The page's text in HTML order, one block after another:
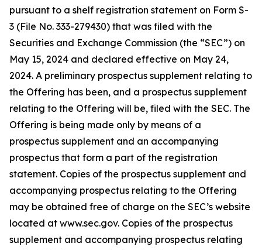
pursuant to a shelf registration statement on Form S-
3 (File No. 333-279430) that was filed with the
Securities and Exchange Commission (the “SEC”) on
May 15, 2024 and declared effective on May 24,
2024. A preliminary prospectus supplement relating to
the Offering has been, and a prospectus supplement
relating to the Offering will be, filed with the SEC. The
Offering is being made only by means of a
prospectus supplement and an accompanying
prospectus that form a part of the registration
statement. Copies of the prospectus supplement and
accompanying prospectus relating to the Offering
may be obtained free of charge on the SEC’s website
located at www.sec.gov. Copies of the prospectus
supplement and accompanying prospectus relating